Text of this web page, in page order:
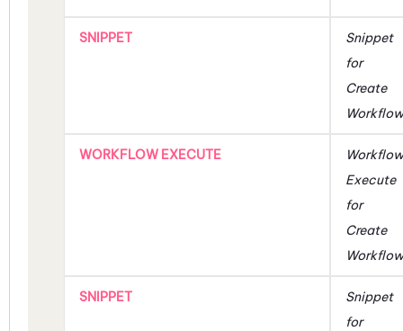
SNIPPET
Snippet
for
Create
Workflow
WORKFLOW EXECUTE
Workflow
Execute
for
Create
Workflow
SNIPPET
Snippet
for